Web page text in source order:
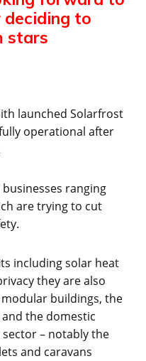
to
stars
launched Solarfrost
operational after
ranging
are trying to cut
including solar heat
they are also
buildings, the
the domestic
– notably the
and caravans